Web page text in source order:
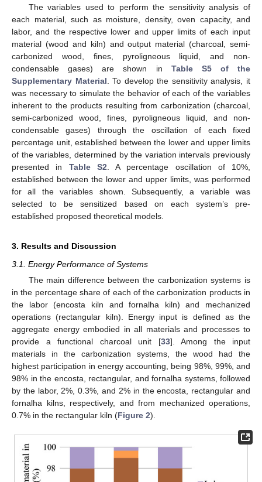
The variables used to perform the sensitivity analysis of
each material, such as moisture, density, oven capacity, and
labor, and the respective lower and upper limits of each input
material (wood and kiln) and output material (charcoal, semi-
carbonized wood, fines, pyroligneous liquid, and non-
condensable gases) are shown in Table S5 of the
Supplementary Material . To develop the sensitivity analysis, it
was necessary to simulate the behavior of each of the variables
inherent to the products resulting from carbonization (charcoal,
semi-carbonized wood, fines, pyroligneous liquid, and non-
condensable gases) through the oscillation of each fixed
percentage unit, established between the lower and upper limits
of the variables, determined by the variation intervals previously
presented in Table S2 . A percentage oscillation of 10%,
established between the lower and upper limits, was performed
for all the variables shown. Subsequently, a variable was
selected to be sensitized based on each system’s pre-
established proposed theoretical models.
3. Results and Discussion
3.1. Energy Performance of Systems
The main difference between the carbonization systems is
in the percentage share of each of the carbonization products in
the labor (encosta kiln and fornalha kiln) and mechanized
operations (rectangular kiln). Energy input is defined as the
aggregate energy embodied in all materials and processes to
provide a functional charcoal unit [33]. Among the input
materials in the carbonization systems, the wood had the
highest participation in energy accounting, being 98%, 99%, and
98% in the encosta, rectangular, and fornalha systems, followed
by the labor, 2%, 0.3%, and 2% in the encosta, rectangular and
fornalha kilns, respectively, and from mechanized operations,
0.7% in the rectangular kiln (Figure 2).